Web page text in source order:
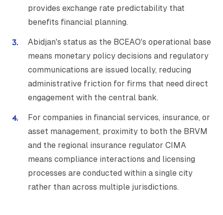
provides exchange rate predictability that
benefits financial planning.
Abidjan's status as the BCEAO's operational base
means monetary policy decisions and regulatory
communications are issued locally, reducing
administrative friction for firms that need direct
engagement with the central bank.
For companies in financial services, insurance, or
asset management, proximity to both the BRVM
and the regional insurance regulator CIMA
means compliance interactions and licensing
processes are conducted within a single city
rather than across multiple jurisdictions.